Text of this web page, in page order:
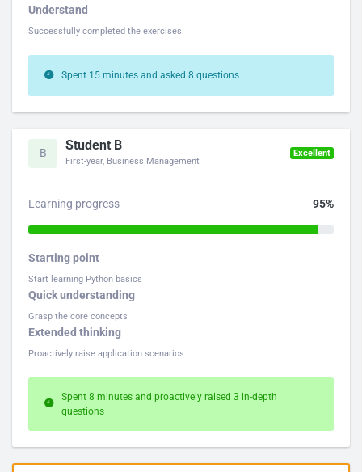
Understand
Successfully completed the exercises
Spent 15 minutes and asked 8 questions
B
Student B
First-year, Business Management
Excellent
Learning progress 95%
Starting point
Start learning Python basics
Quick understanding
Grasp the core concepts
Extended thinking
Proactively raise application scenarios
Spent 8 minutes and proactively raised 3 in-depth
questions